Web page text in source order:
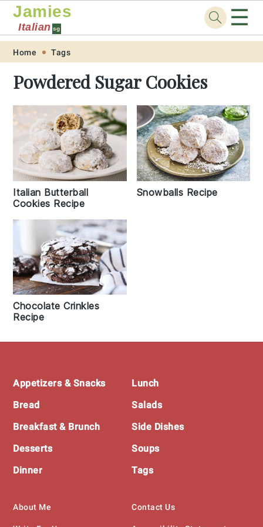
Skip
primary
navigation
Skip
main
content
Skip
primary
sidebar
Skip
footer
Jamies
Italian sg ☰
Home Tags
Powdered Sugar Cookies
Italian Butterball
Cookies Recipe
Snowballs Recipe
Chocolate Crinkles
Recipe
Footer
Appetizers & Snacks
Bread
Breakfast & Brunch
Desserts
Dinner
Lunch
Salads
Side Dishes
Soups
Tags
About Me Contact Us